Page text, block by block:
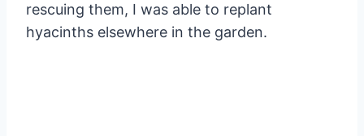
rescuing them, I was able to replant
hyacinths elsewhere in the garden.